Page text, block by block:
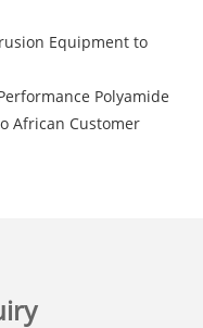
Equipment to
Polyamide
African Customer